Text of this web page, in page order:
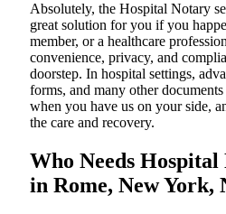
Absolutely, the Hospital Notary
great solution for you if you
member, or a healthcare
convenience, privacy, and
doorstep. In hospital settings,
forms, and many other
when you have us on your side,
the care and ​‍​‌‍​‍‌​‍​‌‍​‍‌recovery.
Who Needs
in Rome, New York,